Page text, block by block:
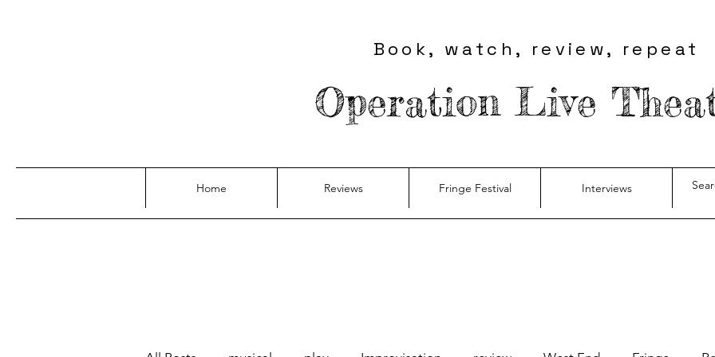
Book, watch, review, repeat
Operation Live
Home Reviews Fringe Festival Interviews